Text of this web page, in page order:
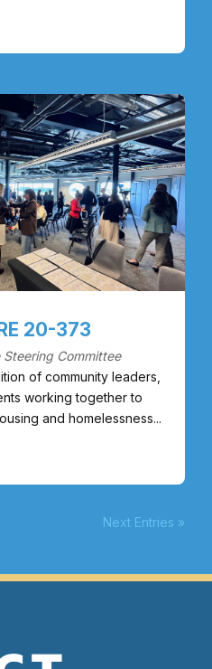
20-373
Steering Committee
of community leaders,
working together to
and homelessness...
Next Entries »